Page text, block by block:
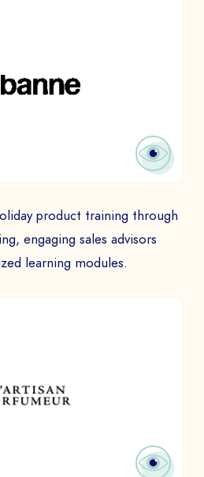
product training through
engaging sales advisors
learning modules.